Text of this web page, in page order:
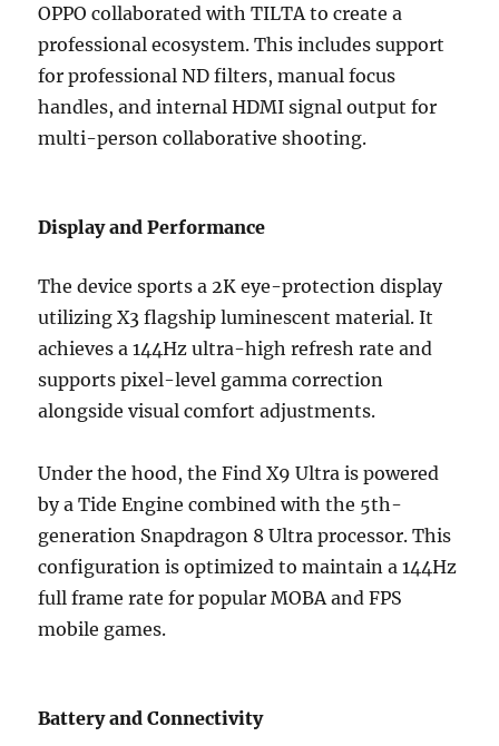
OPPO collaborated with TILTA to create a
professional ecosystem. This includes support
for professional ND filters, manual focus
handles, and internal HDMI signal output for
multi-person collaborative shooting.
Display and Performance
The device sports a 2K eye-protection display
utilizing X3 flagship luminescent material. It
achieves a 144Hz ultra-high refresh rate and
supports pixel-level gamma correction
alongside visual comfort adjustments.
Under the hood, the Find X9 Ultra is powered
by a Tide Engine combined with the 5th-
generation Snapdragon 8 Ultra processor. This
configuration is optimized to maintain a 144Hz
full frame rate for popular MOBA and FPS
mobile games.
Battery and Connectivity